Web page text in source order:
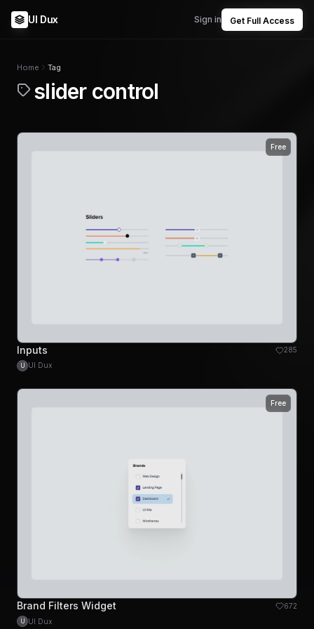
UI Dux Sign in Get Full Access
Home Tag
slider control
Free
Inputs 285
U UI Dux
Free
Brand Filters Widget 672
U UI Dux